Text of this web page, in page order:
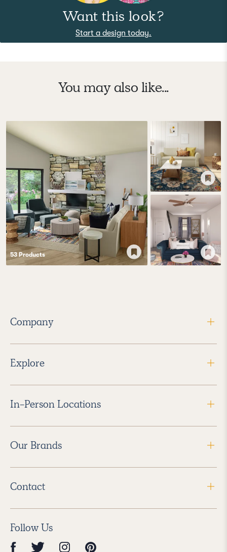
Want this look?
Start a design today.
You may also like...
53 Products
Company
Explore
In-Person Locations
Our Brands
Contact
Follow Us